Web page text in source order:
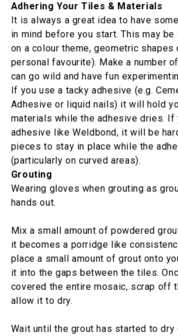
Adhering Your Tiles & Materials
It is always a great idea to have
in mind before you start. This may be
on a colour theme, geometric
personal favourite). Make a number
can go wild and have fun
If you use a tacky adhesive (e.g.
Adhesive or liquid nails) it will hold
materials while the adhesive dries. If
adhesive like Weldbond, it will be
pieces to stay in place while the
(particularly on curved areas).
Grouting
Wearing gloves when grouting as
hands out.
Mix a small amount of powdered
it becomes a porridge like
place a small amount of grout onto
it into the gaps between the tiles.
covered the entire mosaic, scrap off
allow it to dry.
Wait until the grout has started to dry